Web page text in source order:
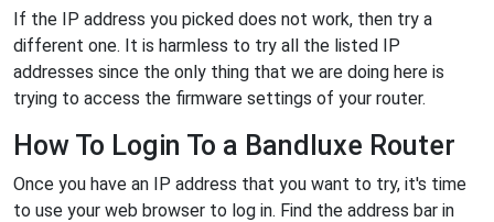
If the IP address you picked does not work, then try a
different one. It is harmless to try all the listed IP
addresses since the only thing that we are doing here is
trying to access the firmware settings of your router.
How To Login To a Bandluxe Router
Once you have an IP address that you want to try, it's time
to use your web browser to log in. Find the address bar in